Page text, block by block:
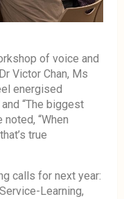
of voice and
Victor Chan, Ms
energised
“The biggest
“When
true
calls for next year:
Learning,